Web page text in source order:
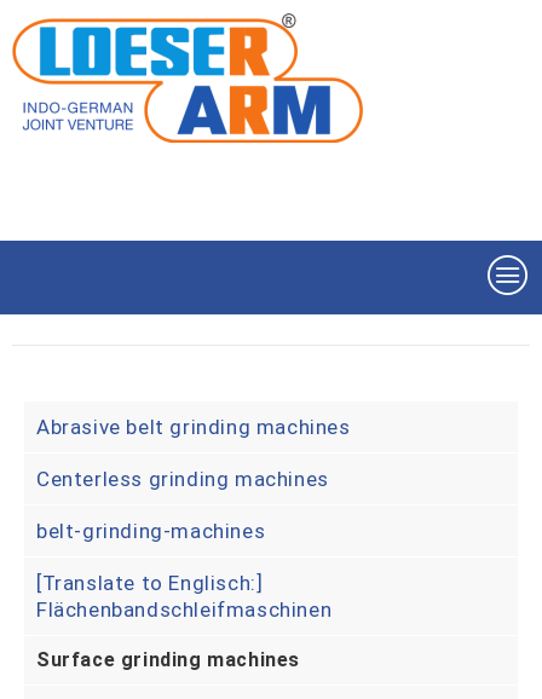
Abrasive belt grinding machines
Centerless grinding machines
belt-grinding-machines
[Translate to Englisch:]
Flächenbandschleifmaschinen
Surface grinding machines